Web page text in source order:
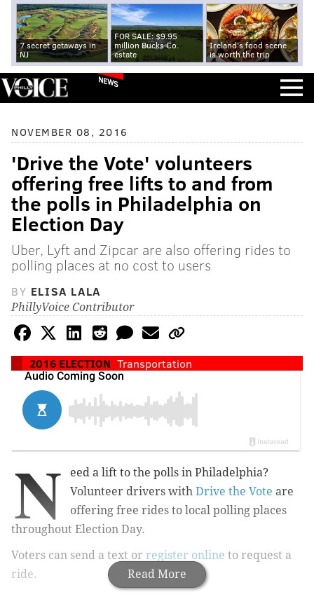
7 secret getaways in
NJ
FOR SALE: $9.95
million Bucks Co.
estate
Ireland's food scene
is worth the trip
NEWS
NOVEMBER 08, 2016
'Drive the Vote' volunteers
offering free lifts to and from
the polls in Philadelphia on
Election Day
Uber, Lyft and Zipcar are also offering rides to
polling places at no cost to users
BY ELISA LALA
PhillyVoice Contributor
2016 ELECTION Transportation
Read More
N
eed a lift to the polls in Philadelphia?
Volunteer drivers with Drive the Vote are
offering free rides to local polling places
throughout Election Day.
Voters can send a text or register online to request a
ride.